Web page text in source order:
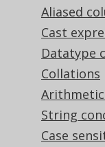
Aliased
Cast
Datatype
Collations
String
Case
right end,
LTRIMandTRIM
SELECT